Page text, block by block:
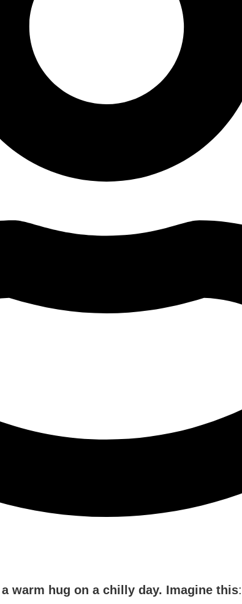
warm hug on a chilly day. Imagine this